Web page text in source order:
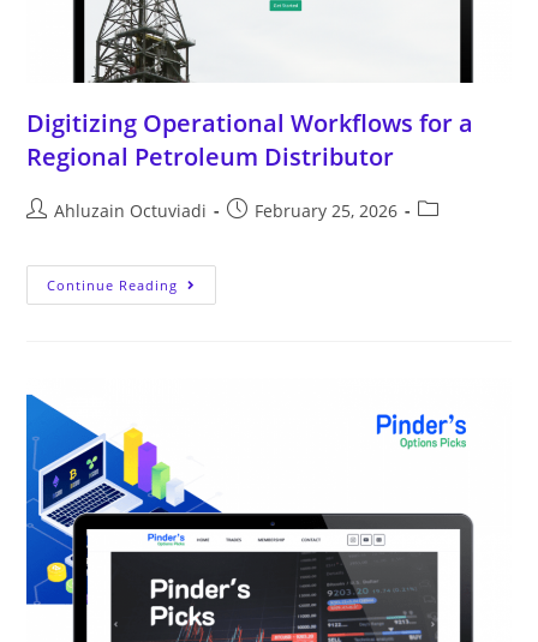
Digitizing Operational Workflows for a
Regional Petroleum Distributor
Ahluzain Octuviadi February 25, 2026
Continue Reading